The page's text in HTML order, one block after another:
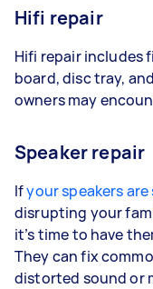
Hifi repair
Hifi repair includes
board, disc tray,
owners may
Speaker repair
Ifyour speakers
disrupting your
it’s time to have
They can fix
distorted sound or